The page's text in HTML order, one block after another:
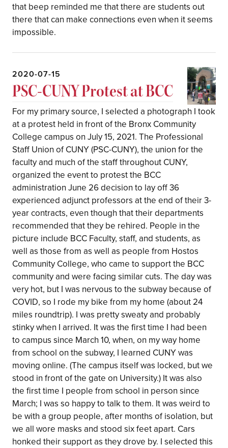
that beep reminded me that there are students out
there that can make connections even when it seems
impossible.
2020-07-15
PSC-CUNY Protest at BCC
For my primary source, I selected a photograph I took
at a protest held in front of the Bronx Community
College campus on July 15, 2021. The Professional
Staff Union of CUNY (PSC-CUNY), the union for the
faculty and much of the staff throughout CUNY,
organized the event to protest the BCC
administration June 26 decision to lay off 36
experienced adjunct professors at the end of their 3-
year contracts, even though that their departments
recommended that they be rehired. People in the
picture include BCC Faculty, staff, and students, as
well as those from as well as people from Hostos
Community College, who came to support the BCC
community and were facing similar cuts. The day was
very hot, but I was nervous to the subway because of
COVID, so I rode my bike from my home (about 24
miles roundtrip). I was pretty sweaty and probably
stinky when I arrived. It was the first time I had been
to campus since March 10, when, on my way home
from school on the subway, I learned CUNY was
moving online. (The campus itself was locked, but we
stood in front of the gate on University.) It was also
the first time I people from school in person since
March; I was so happy to talk to them. It was weird to
be with a group people, after months of isolation, but
we all wore masks and stood six feet apart. Cars
honked their support as they drove by. I selected this